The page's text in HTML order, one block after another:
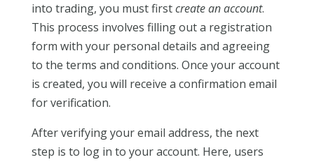
into trading, you must firstcreate an account.
This process involves filling out a registration
form with your personal details and agreeing
to the terms and conditions. Once your account
is created, you will receive a confirmation email
for verification.
After verifying your email address, the next
step is to log in to your account. Here, users